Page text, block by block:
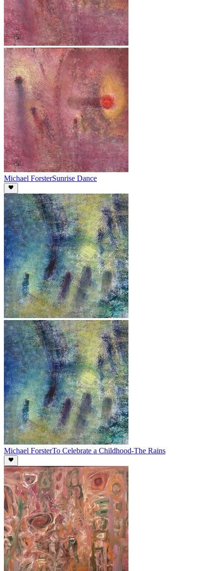
Michael ForsterSunrise Dance
Michael ForsterTo Celebrate a Childhood-The Rains